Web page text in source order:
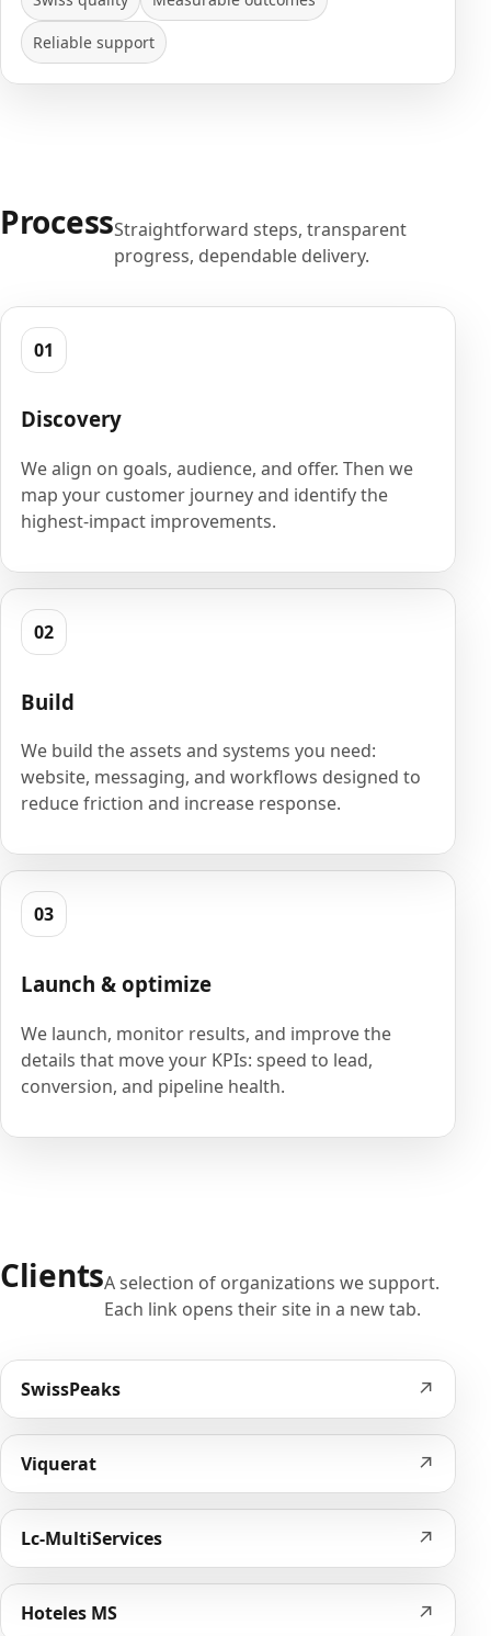
Reliable support
ProcessStraightforward steps, transparent
progress, dependable delivery.
01
Discovery
We align on goals, audience, and offer. Then we
map your customer journey and identify the
highest-impact improvements.
02
Build
We build the assets and systems you need:
website, messaging, and workflows designed to
reduce friction and increase response.
03
Launch & optimize
We launch, monitor results, and improve the
details that move your KPIs: speed to lead,
conversion, and pipeline health.
ClientsA selection of organizations we support.
Each link opens their site in a new tab.
SwissPeaks ↗
Viquerat ↗
Lc-MultiServices ↗
Hoteles MS ↗